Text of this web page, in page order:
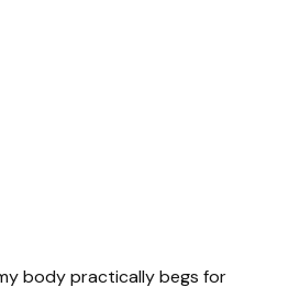
body practically begs for